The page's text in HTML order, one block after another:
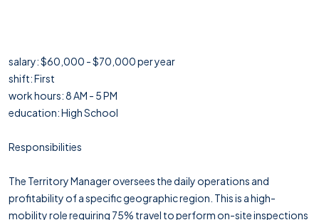
salary: $60,000 - $70,000 per year
shift: First
work hours: 8 AM - 5 PM
education: High School
Responsibilities
The Territory Manager oversees the daily operations and
profitability of a specific geographic region. This is a high-
mobility role requiring 75% travel to perform on-site inspections